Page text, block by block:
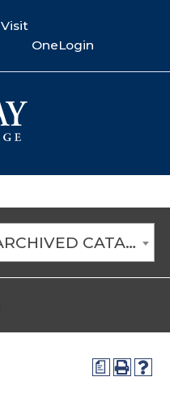
Visit
OneLogin
2025-2026 Catalog [ARCHIVED CATALOG]
a